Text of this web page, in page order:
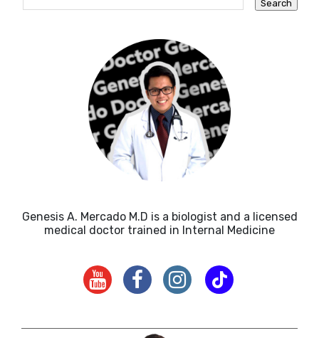
Genesis A. Mercado M.D is a biologist and a licensed
medical doctor trained in Internal Medicine